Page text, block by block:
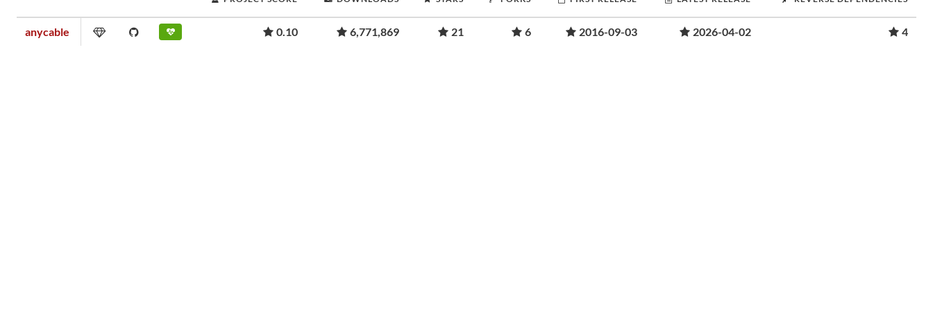
anycable 0.10 6,771,869 21 6 2016-09-03 2026-04-02 4